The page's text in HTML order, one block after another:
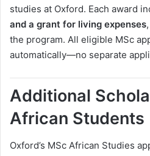
studies at Oxford. Each award
and a grant for living expenses
the program. All eligible MSc
automatically—no separate
Additional
African Students
Oxford’s MSc African Studies